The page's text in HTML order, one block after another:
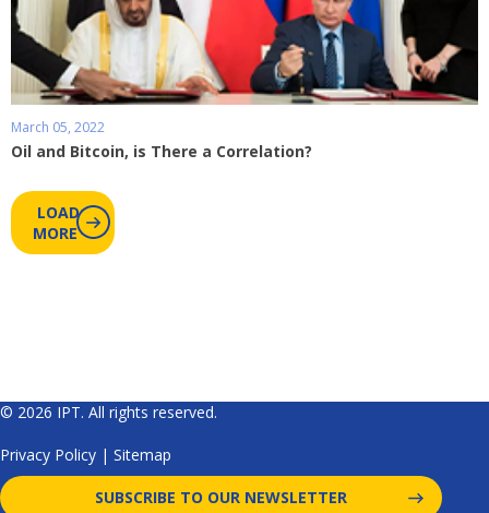
March 05, 2022
Oil and Bitcoin, is There a Correlation?
LOAD
MORE
© 2026 IPT. All rights reserved.
Privacy Policy | Sitemap
SUBSCRIBE TO OUR NEWSLETTER